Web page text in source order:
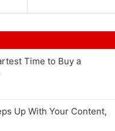
Time to Buy a
Up With Your Content,